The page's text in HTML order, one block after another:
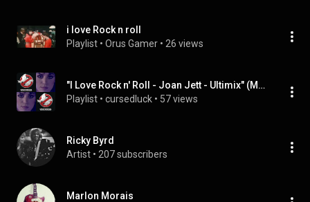
i love Rock n roll
Playlist • Orus Gamer • 26 views
"I Love Rock n' Roll - Joan Jett - Ultimix" (MrUltimix), etc
Playlist • cursedluck • 57 views
Ricky Byrd
Artist • 207 subscribers
Marlon Morais